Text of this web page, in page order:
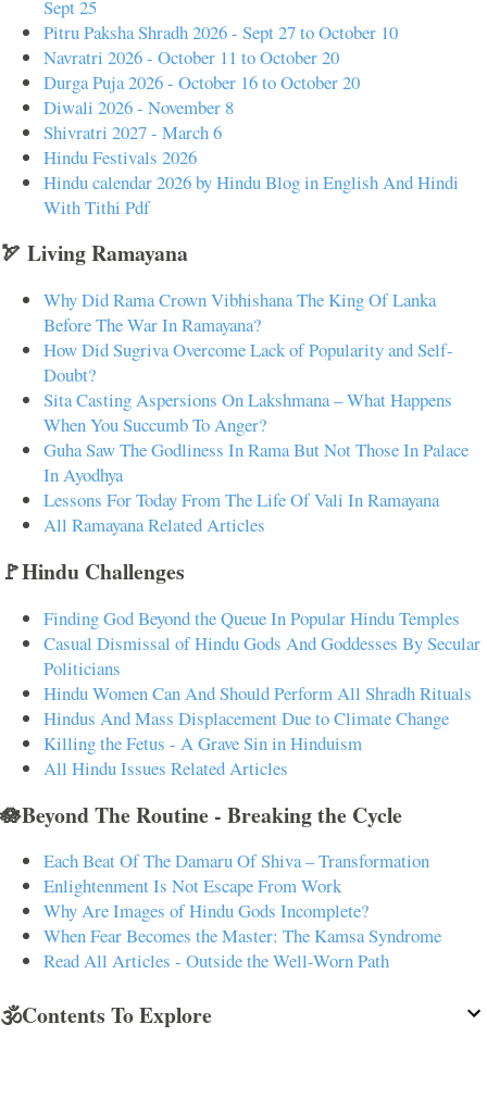
Sept 25
Pitru Paksha Shradh 2026 - Sept 27 to October 10
Navratri 2026 - October 11 to October 20
Durga Puja 2026 - October 16 to October 20
Diwali 2026 - November 8
Shivratri 2027 - March 6
Hindu Festivals 2026
Hindu calendar 2026 by Hindu Blog in English And Hindi
With Tithi Pdf
🏹 Living Ramayana
Why Did Rama Crown Vibhishana The King Of Lanka
Before The War In Ramayana?
How Did Sugriva Overcome Lack of Popularity and Self-
Doubt?
Sita Casting Aspersions On Lakshmana – What Happens
When You Succumb To Anger?
Guha Saw The Godliness In Rama But Not Those In Palace
In Ayodhya
Lessons For Today From The Life Of Vali In Ramayana
All Ramayana Related Articles
🚩Hindu Challenges
Finding God Beyond the Queue In Popular Hindu Temples
Casual Dismissal of Hindu Gods And Goddesses By Secular
Politicians
Hindu Women Can And Should Perform All Shradh Rituals
Hindus And Mass Displacement Due to Climate Change
Killing the Fetus - A Grave Sin in Hinduism
All Hindu Issues Related Articles
🪷Beyond The Routine - Breaking the Cycle
Each Beat Of The Damaru Of Shiva – Transformation
Enlightenment Is Not Escape From Work
Why Are Images of Hindu Gods Incomplete?
When Fear Becomes the Master: The Kamsa Syndrome
Read All Articles - Outside the Well-Worn Path
🕉️Contents To Explore